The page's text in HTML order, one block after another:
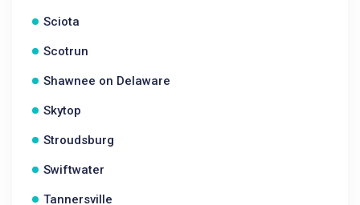
Sciota
Scotrun
Shawnee on Delaware
Skytop
Stroudsburg
Swiftwater
Tannersville